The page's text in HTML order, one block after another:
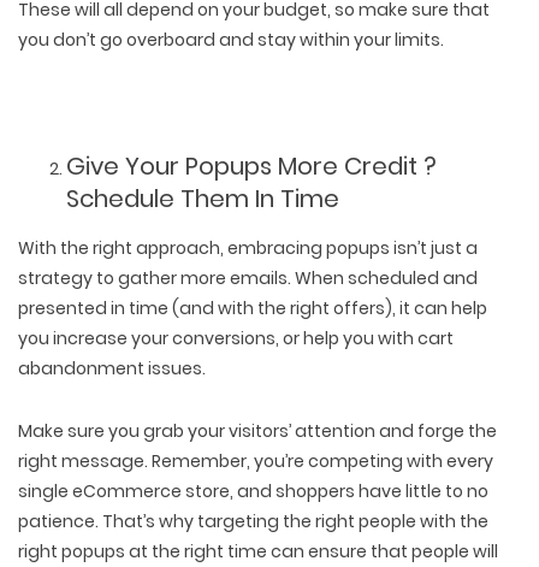
These will all depend on your budget, so make sure that
you don’t go overboard and stay within your limits.
Give Your Popups More Credit ?
Schedule Them In Time
With the right approach, embracing popups isn’t just a
strategy to gather more emails. When scheduled and
presented in time (and with the right offers), it can help
you increase your conversions, or help you with cart
abandonment issues.
Make sure you grab your visitors’ attention and forge the
right message. Remember, you’re competing with every
single eCommerce store, and shoppers have little to no
patience. That’s why targeting the right people with the
right popups at the right time can ensure that people will